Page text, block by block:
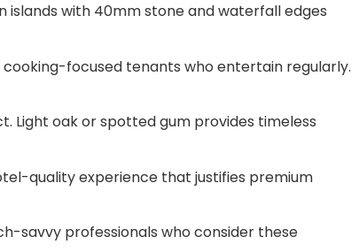
islands with 40mm stone and waterfall edges
focused tenants who entertain regularly.
Light oak or spotted gum provides timeless
quality experience that justifies premium
savvy professionals who consider these